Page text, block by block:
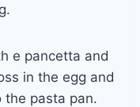
e pancetta and
in the egg and
the pasta pan.